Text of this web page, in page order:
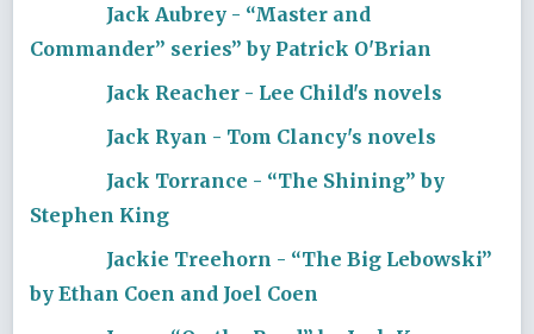
Jack Aubrey - “Master and
Commander” series” by Patrick O'Brian
Jack Reacher - Lee Child's novels
Jack Ryan - Tom Clancy's novels
Jack Torrance - “The Shining” by
Stephen King
Jackie Treehorn - “The Big Lebowski”
by Ethan Coen and Joel Coen